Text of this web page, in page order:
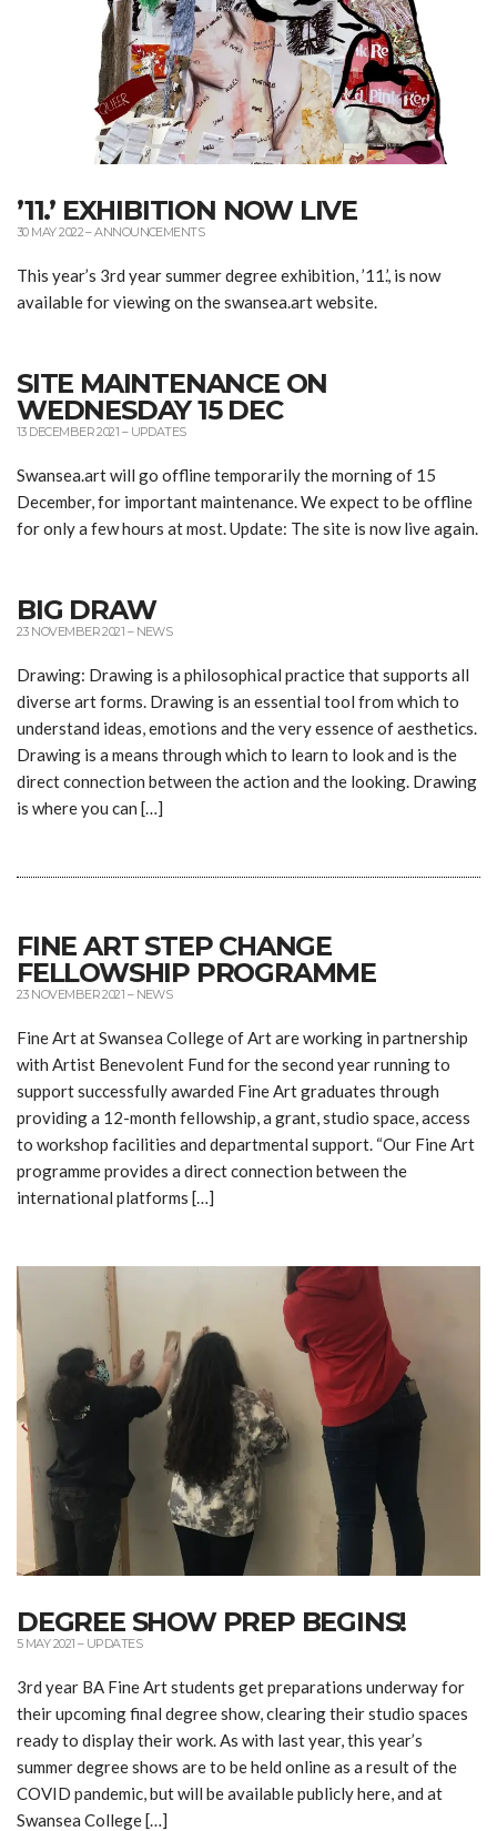
’11.’ EXHIBITION NOW LIVE
30 MAY 2022–ANNOUNCEMENTS
This year’s 3rd year summer degree exhibition, ’11.’, is now
available for viewing on the swansea.art website.
SITE MAINTENANCE ON
WEDNESDAY 15 DEC
13 DECEMBER 2021 – UPDATES
Swansea.art will go offline temporarily the morning of 15
December, for important maintenance. We expect to be offline
for only a few hours at most. Update: The site is now live again.
BIG DRAW
23 NOVEMBER 2021 – NEWS
Drawing: Drawing is a philosophical practice that supports all
diverse art forms. Drawing is an essential tool from which to
understand ideas, emotions and the very essence of aesthetics.
Drawing is a means through which to learn to look and is the
direct connection between the action and the looking. Drawing
is where you can […]
FINE ART STEP CHANGE
FELLOWSHIP PROGRAMME
23 NOVEMBER 2021 – NEWS
Fine Art at Swansea College of Art are working in partnership
with Artist Benevolent Fund for the second year running to
support successfully awarded Fine Art graduates through
providing a 12-month fellowship, a grant, studio space, access
to workshop facilities and departmental support. “Our Fine Art
programme provides a direct connection between the
international platforms […]
DEGREE SHOW PREP BEGINS!
5 MAY 2021 – UPDATES
3rd year BA Fine Art students get preparations underway for
their upcoming final degree show, clearing their studio spaces
ready to display their work. As with last year, this year’s
summer degree shows are to be held online as a result of the
COVID pandemic, but will be available publicly here, and at
Swansea College […]